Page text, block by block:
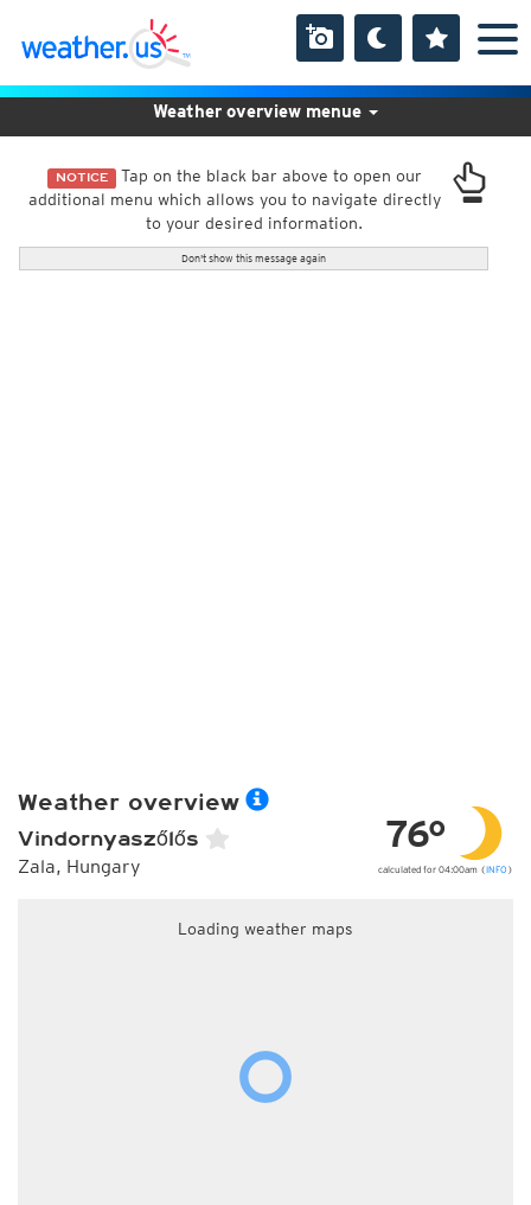
NOTICE Tap on the black bar above to open our
additional menu which allows you to navigate directly
to your desired information.
Don't show this message again
Weather overview menue
Weather overview
Vindornyaszőlős
Zala, Hungary
76°
calculated for 04:00am (INFO )
Loading weather maps